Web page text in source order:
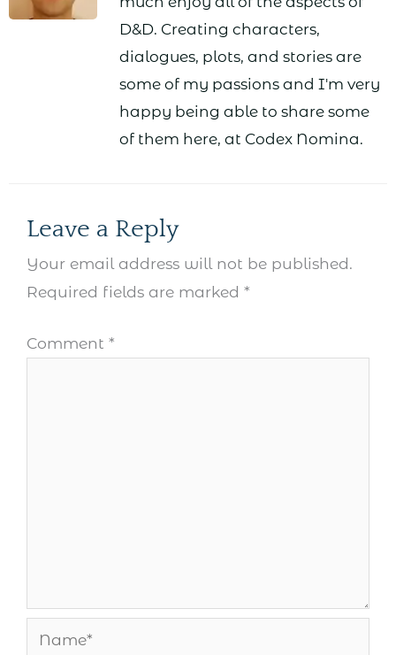
D&D. Creating characters,
dialogues, plots, and stories are
some of my passions and I'm very
happy being able to share some
of them here, at Codex Nomina.
Leave a Reply
Your email address will not be published.
Required fields are marked *
Comment *
Name*